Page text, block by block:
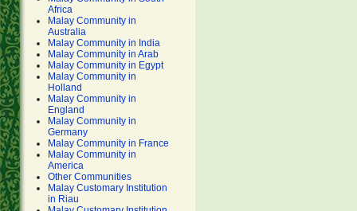
Africa
Malay Community in
Australia
Malay Community in India
Malay Community in Arab
Malay Community in Egypt
Malay Community in
Holland
Malay Community in
England
Malay Community in
Germany
Malay Community in France
Malay Community in
America
Other Communities
Malay Customary Institution
in Riau